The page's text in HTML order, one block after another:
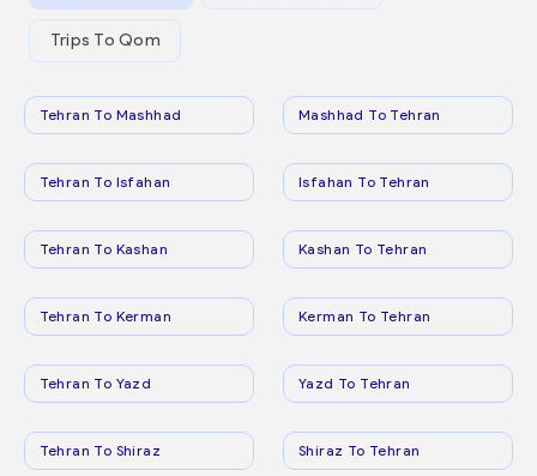
Trips To Qom
Tehran To Mashhad Mashhad To Tehran
Tehran To Isfahan Isfahan To Tehran
Tehran To Kashan Kashan To Tehran
Tehran To Kerman Kerman To Tehran
Tehran To Yazd Yazd To Tehran
Tehran To Shiraz Shiraz To Tehran